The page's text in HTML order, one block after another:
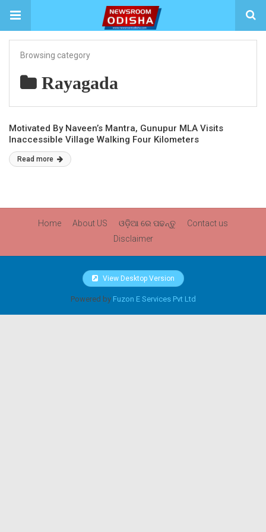
Browsing category
Rayagada
Motivated By Naveen’s Mantra, Gunupur MLA Visits
Inaccessible Village Walking Four Kilometers
Read more
Home About US ଓଡ଼ିଆ ରେ ପଢନ୍ତୁ
Contact us
Disclaimer
View Desktop Version
Powered by Fuzon E Services Pvt Ltd